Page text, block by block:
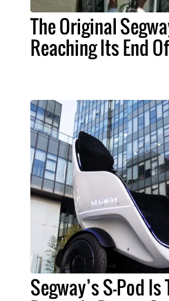
The Original
Reaching Its End
Segway’s S-Pod Is